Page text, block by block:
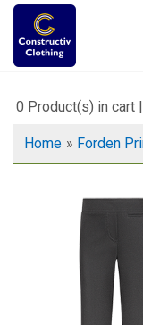
0 Product(s) in cart |
Home » Forden